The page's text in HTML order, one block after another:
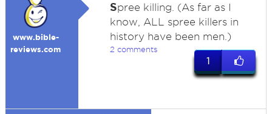
www.bible-
reviews.com
Spree killing. (As far as I
know, ALL spree killers in
history have been men.)
2 comments
1